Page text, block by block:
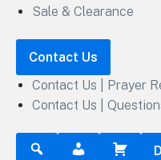
Sale & Clearance
Contact Us
Contact Us | Prayer
Contact Us |